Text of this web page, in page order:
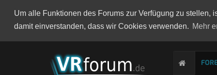
Um alle Funktionen des Forums zur Verfügung zu
damit einverstanden, dass wir Cookies verwenden. Mehr